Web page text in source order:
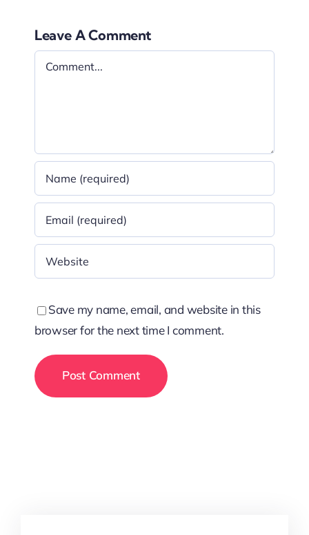
Leave A Comment
Comment
Save my name, email, and website in this
browser for the next time I comment.